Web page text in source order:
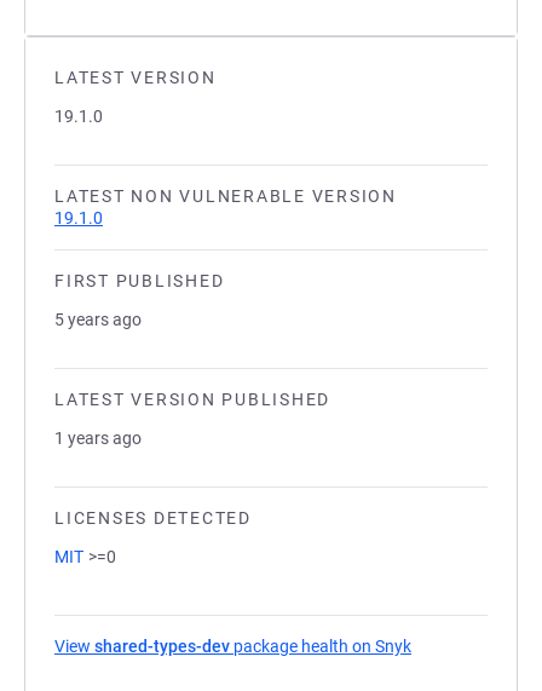
LATEST VERSION
19.1.0
LATEST NON VULNERABLE VERSION
19.1.0
FIRST PUBLISHED
5 years ago
LATEST VERSION PUBLISHED
1 years ago
LICENSES DETECTED
MIT >=0
View shared-types-dev package health on Snyk